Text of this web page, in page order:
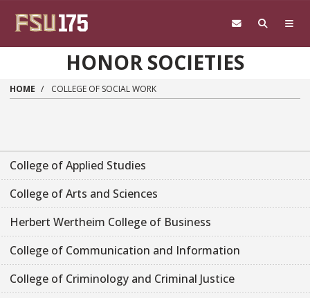
HONOR SOCIETIES
HOME COLLEGE OF SOCIAL WORK
College of Applied Studies
College of Arts and Sciences
Herbert Wertheim College of Business
College of Communication and Information
College of Criminology and Criminal Justice